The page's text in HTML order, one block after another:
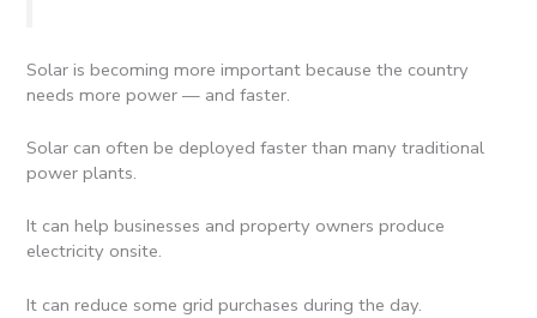
Solar is becoming more important because the country
needs more power — and faster.
Solar can often be deployed faster than many traditional
power plants.
It can help businesses and property owners produce
electricity onsite.
It can reduce some grid purchases during the day.